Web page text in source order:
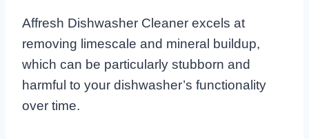
Affresh Dishwasher Cleaner excels at
removing limescale and mineral buildup,
which can be particularly stubborn and
harmful to your dishwasher’s functionality
over time.